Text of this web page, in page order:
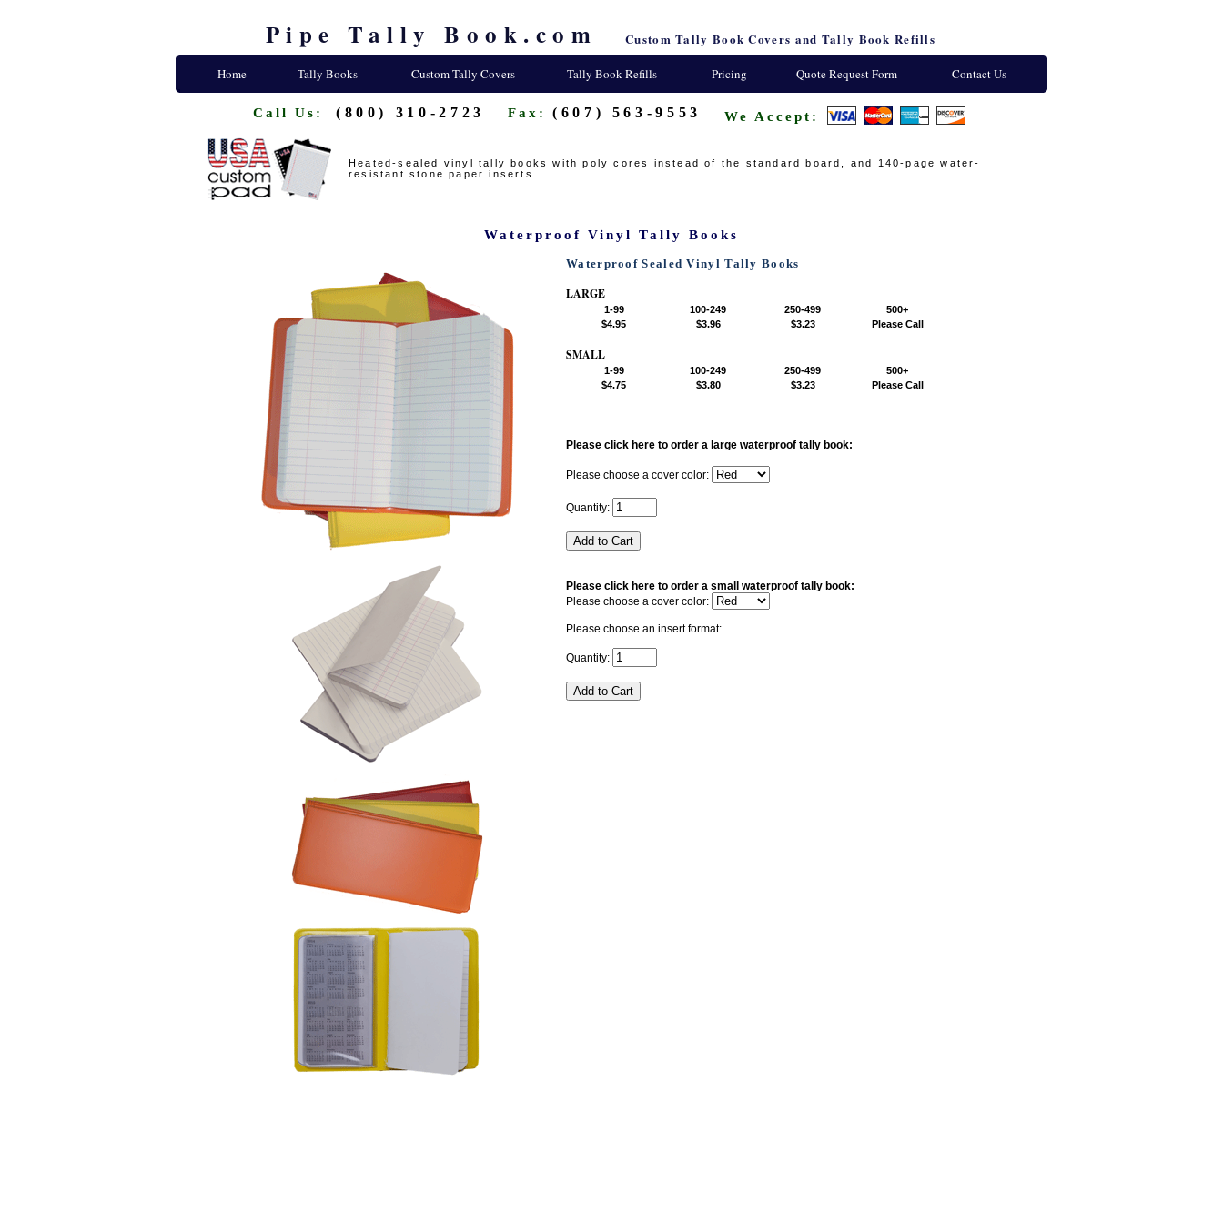
Pipe Tally Book.com Custom Tally Book Covers and Tally Book Refills
Home Tally Books Custom Tally Covers Tally Book Refills Pricing Quote Request Form Contact Us
Call Us: (800) 310-2723 Fax: (607) 563-9553 We Accept:
Heated-sealed vinyl tally books with poly cores instead of the standard board, and 140-page water-
resistant stone paper inserts.
Waterproof Vinyl Tally Books
Waterproof Sealed Vinyl Tally Books
LARGE
1-99 100-249 250-499
500+
$4.95
$3.96 $3.23 Please Call
SMALL
1-99 100-249 250-499
500+
$4.75
$3.80 $3.23 Please Call
Please click here to order a large waterproof tally book:
Please choose a cover color:
Quantity:
Please click here to order a small waterproof tally book:
Please choose a cover color:
Please choose an insert format:
Quantity: